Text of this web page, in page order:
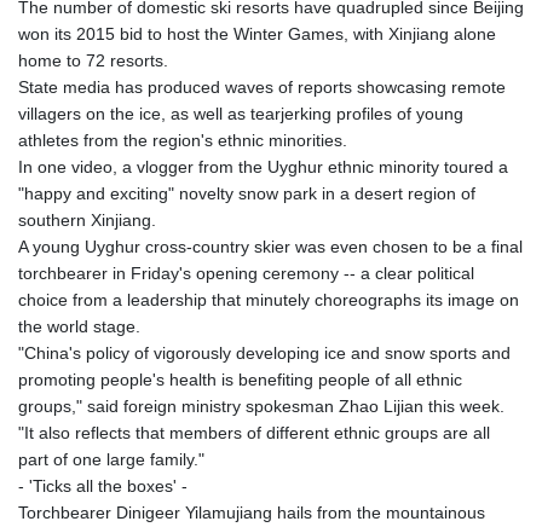
The number of domestic ski resorts have quadrupled since Beijing
won its 2015 bid to host the Winter Games, with Xinjiang alone
home to 72 resorts.
State media has produced waves of reports showcasing remote
villagers on the ice, as well as tearjerking profiles of young
athletes from the region's ethnic minorities.
In one video, a vlogger from the Uyghur ethnic minority toured a
"happy and exciting" novelty snow park in a desert region of
southern Xinjiang.
A young Uyghur cross-country skier was even chosen to be a final
torchbearer in Friday's opening ceremony -- a clear political
choice from a leadership that minutely choreographs its image on
the world stage.
"China's policy of vigorously developing ice and snow sports and
promoting people's health is benefiting people of all ethnic
groups," said foreign ministry spokesman Zhao Lijian this week.
"It also reflects that members of different ethnic groups are all
part of one large family."
- 'Ticks all the boxes' -
Torchbearer Dinigeer Yilamujiang hails from the mountainous